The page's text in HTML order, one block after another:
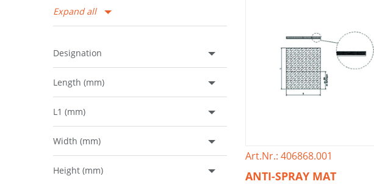
Expand all
Designation
Length (mm)
L1 (mm)
Width (mm)
Height (mm)
Art.Nr.: 406868.001
ANTI-SPRAY MAT